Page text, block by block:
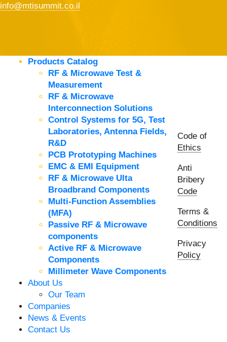
info@mtisummit.co.il
Products Catalog
RF & Microwave Test &
Measurement
RF & Microwave
Interconnection Solutions
Control Systems for 5G, Test
Laboratories, Antenna Fields,
R&D
PCB Prototyping Machines
EMC & EMI Equipment
RF & Microwave Ulta
Broadbrand Components
Multi-Function Assemblies
(MFA)
Passive RF & Microwave
components
Active RF & Microwave
Components
Millimeter Wave Components
About Us
Our Team
Companies
News & Events
Contact Us
Code of
Ethics
Anti
Bribery
Code
Terms &
Conditions
Privacy
Policy